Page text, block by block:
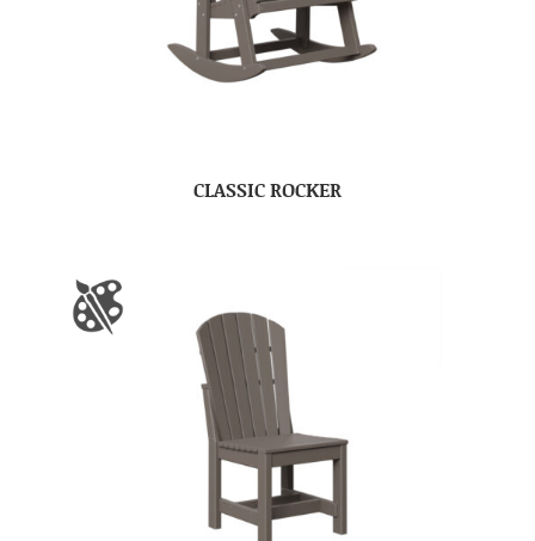
CLASSIC ROCKER